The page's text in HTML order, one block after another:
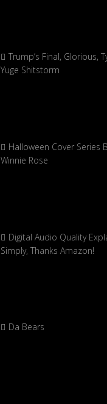
Trump’s Final, Glorious,
Yuge Shitstorm
Halloween Cover Series
Winnie Rose
Digital Audio Quality
Simply, Thanks Amazon!
Da Bears